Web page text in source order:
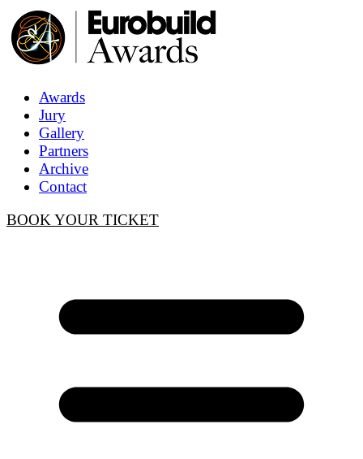
Awards
Jury
Gallery
Partners
Archive
Contact
BOOK YOUR TICKET